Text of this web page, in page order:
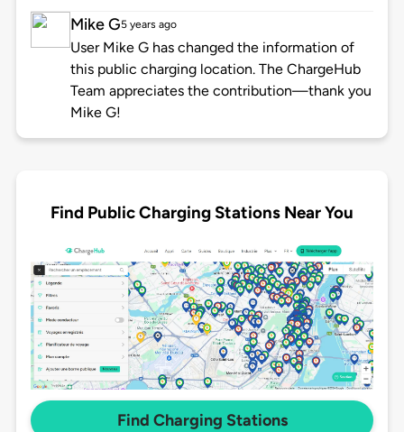
Mike G5 years ago
User Mike G has changed the information of
this public charging location. The ChargeHub
Team appreciates the contribution—thank you
Mike G!
Find Public Charging Stations Near You
Find Charging Stations